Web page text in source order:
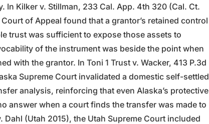
In Kilker v. Stillman, 233 Cal. App. 4th 320 (Cal. Ct.
of Appeal found that a grantor’s retained control
trust was sufficient to expose those assets to
of the instrument was beside the point when
with the grantor. In Toni 1 Trust v. Wacker, 413 P.3d
Supreme Court invalidated a domestic self-settled
analysis, reinforcing that even Alaska’s protective
answer when a court finds the transfer was made to
Dahl (Utah 2015), the Utah Supreme Court included